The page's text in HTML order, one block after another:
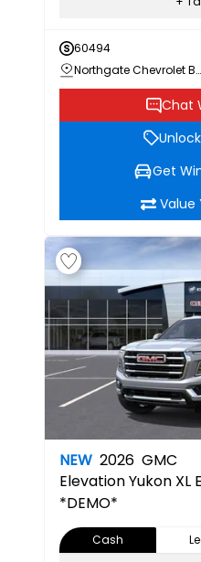
60494
Northgate Chevrolet Buick GMC
Chat
Get
Value
NEW 2026 GMC
ElevationYukon XL
*DEMO*
Cash